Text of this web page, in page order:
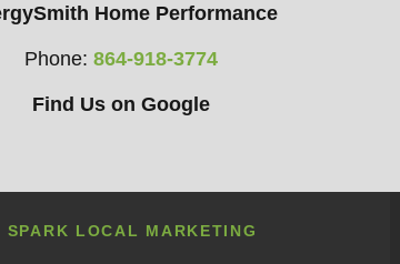
Home Performance
Phone:864-918-3774
Find Us on Google
SPARK LOCAL MARKETING